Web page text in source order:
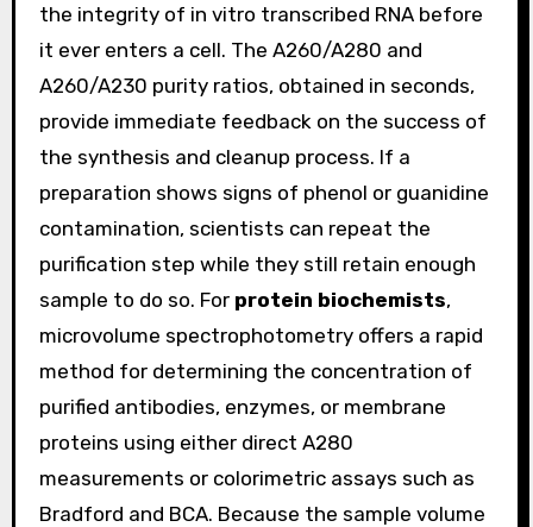
the integrity of in vitro transcribed RNA before
it ever enters a cell. The A260/A280 and
A260/A230 purity ratios, obtained in seconds,
provide immediate feedback on the success of
the synthesis and cleanup process. If a
preparation shows signs of phenol or guanidine
contamination, scientists can repeat the
purification step while they still retain enough
sample to do so. For protein biochemists,
microvolume spectrophotometry offers a rapid
method for determining the concentration of
purified antibodies, enzymes, or membrane
proteins using either direct A280
measurements or colorimetric assays such as
Bradford and BCA. Because the sample volume